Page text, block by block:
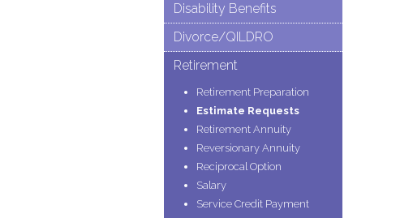
Disability Benefits
Divorce/QILDRO
Retirement
Retirement Preparation
Estimate Requests
Retirement Annuity
Reversionary Annuity
Reciprocal Option
Salary
Service Credit Payment